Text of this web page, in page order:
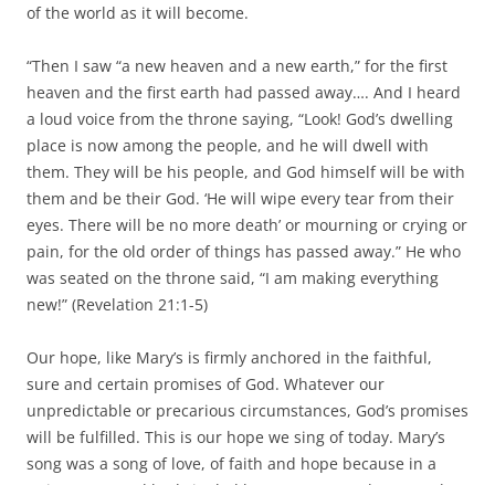
of the world as it will become.
“Then I saw “a new heaven and a new earth,” for the first
heaven and the first earth had passed away…. And I heard
a loud voice from the throne saying, “Look! God’s dwelling
place is now among the people, and he will dwell with
them. They will be his people, and God himself will be with
them and be their God. ‘He will wipe every tear from their
eyes. There will be no more death’ or mourning or crying or
pain, for the old order of things has passed away.” He who
was seated on the throne said, “I am making everything
new!” (Revelation 21:1-5)
Our hope, like Mary’s is firmly anchored in the faithful,
sure and certain promises of God. Whatever our
unpredictable or precarious circumstances, God’s promises
will be fulfilled. This is our hope we sing of today. Mary’s
song was a song of love, of faith and hope because in a